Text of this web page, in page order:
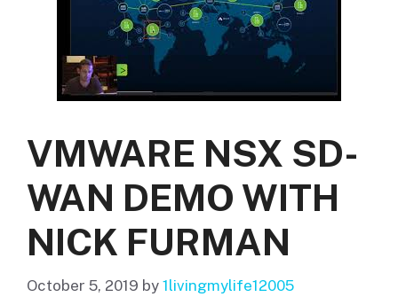
VMWARE NSX SD-
WAN DEMO WITH
NICK FURMAN
October 5, 2019 by 1livingmylife12005